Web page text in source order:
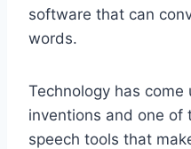
software that can
words.
Technology has
inventions and one of
speech tools that